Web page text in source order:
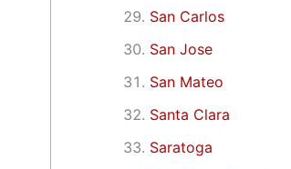
San Carlos
San Jose
San Mateo
Santa Clara
Saratoga